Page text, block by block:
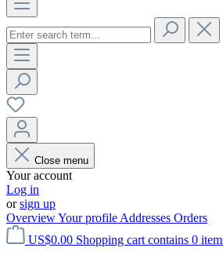
Close menu
Your account
Log in
orsign up
OverviewYour profile Addresses Orders
US$0.00 Shopping cart contains 0